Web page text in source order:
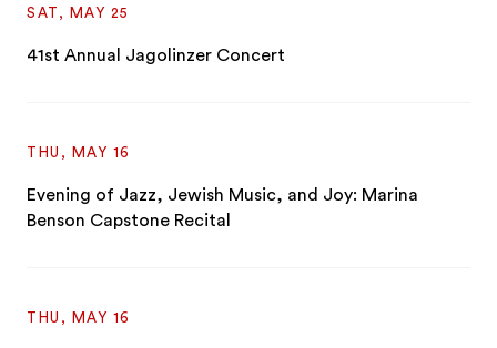
SAT, MAY 25
41st Annual Jagolinzer Concert
THU, MAY 16
Evening of Jazz, Jewish Music, and Joy: Marina
Benson Capstone Recital
THU, MAY 16